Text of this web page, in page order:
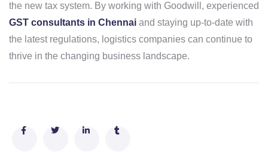
the new tax system. By working with Goodwill, experienced
GST consultants in Chennai and staying up-to-date with
the latest regulations, logistics companies can continue to
thrive in the changing business landscape.